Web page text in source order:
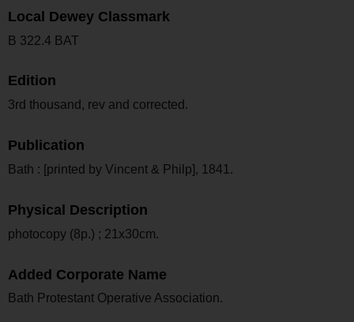
Local Dewey Classmark
B 322.4 BAT
Edition
3rd thousand, rev and corrected.
Publication
Bath : [printed by Vincent & Philp], 1841.
Physical Description
photocopy (8p.) ; 21x30cm.
Added Corporate Name
Bath Protestant Operative Association.